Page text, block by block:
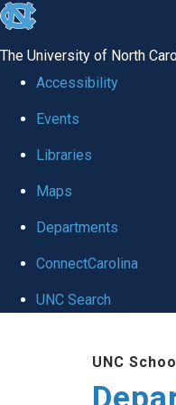
skip to the end of the global
The University of North
Accessibility
Events
Libraries
Maps
Departments
ConnectCarolina
UNC Search
UNC